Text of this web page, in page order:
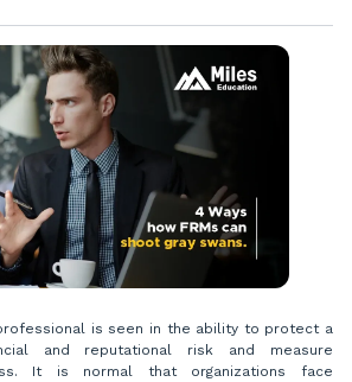
is seen in the ability to protect a
and reputational risk and measure
It is normal that organizations face